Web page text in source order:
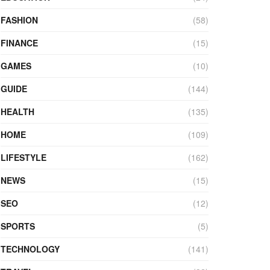
FASHION
(58)
FINANCE
(15)
GAMES
(10)
GUIDE
(144)
HEALTH
(135)
HOME
(109)
LIFESTYLE
(162)
NEWS
(15)
SEO
(12)
SPORTS
(5)
TECHNOLOGY
(141)